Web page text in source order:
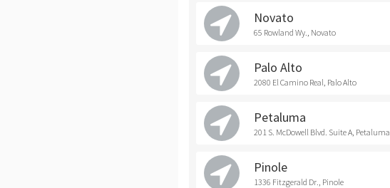
Novato
65 Rowland Wy., Novato
Palo Alto
2080 El Camino Real, Palo Alto
Petaluma
201 S. McDowell Blvd. Suite A, Petaluma
Pinole
1336 Fitzgerald Dr., Pinole